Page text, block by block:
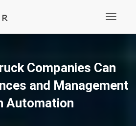
Companies Can
and Management
Automation